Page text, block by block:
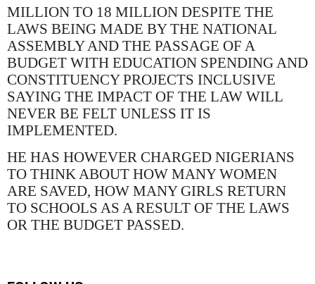
MILLION TO 18 MILLION DESPITE THE
LAWS BEING MADE BY THE NATIONAL
ASSEMBLY AND THE PASSAGE OF A
BUDGET WITH EDUCATION SPENDING AND
CONSTITUENCY PROJECTS INCLUSIVE
SAYING THE IMPACT OF THE LAW WILL
NEVER BE FELT UNLESS IT IS
IMPLEMENTED.
HE HAS HOWEVER CHARGED NIGERIANS
TO THINK ABOUT HOW MANY WOMEN
ARE SAVED, HOW MANY GIRLS RETURN
TO SCHOOLS AS A RESULT OF THE LAWS
OR THE BUDGET PASSED.